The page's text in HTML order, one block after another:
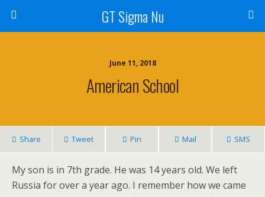
GT Sigma Nu
June 11, 2018
American School
Share Tweet Pin Mail SMS
My son is in 7th grade. He was 14 years old. We left
Russia for over a year ago. I remember how we came